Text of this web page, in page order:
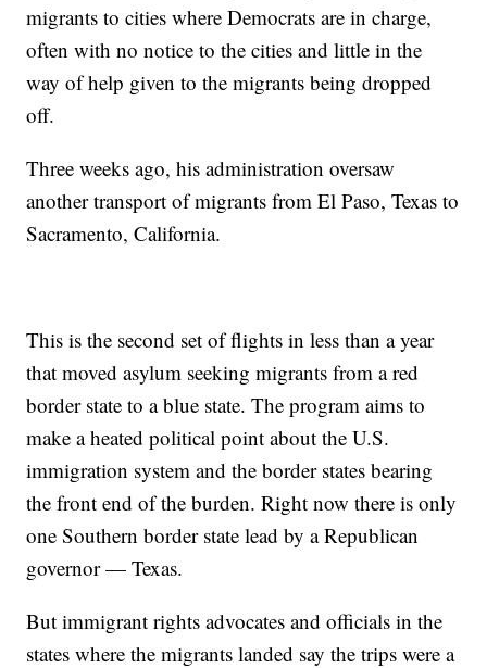
migrants to cities where Democrats are in charge,
often with no notice to the cities and little in the
way of help given to the migrants being dropped
off.
Three weeks ago, his administration oversaw
another transport of migrants from El Paso, Texas to
Sacramento, California.
This is the second set of flights in less than a year
that moved asylum seeking migrants from a red
border state to a blue state. The program aims to
make a heated political point about the U.S.
immigration system and the border states bearing
the front end of the burden. Right now there is only
one Southern border state lead by a Republican
governor — Texas.
But immigrant rights advocates and officials in the
states where the migrants landed say the trips were a